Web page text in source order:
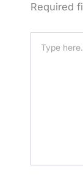
Required
here..